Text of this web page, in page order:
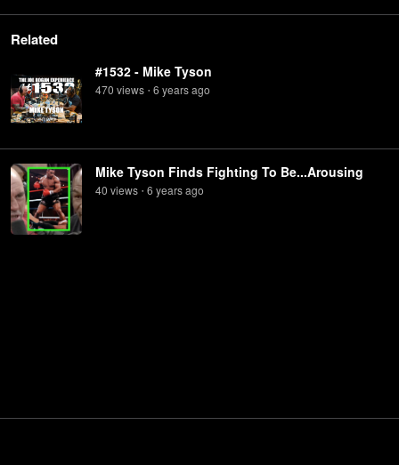
Related
#1532 - Mike Tyson
470 views • 6 yearsago
Mike Tyson Finds Fighting To Be...Arousing
40 views • 6 yearsago